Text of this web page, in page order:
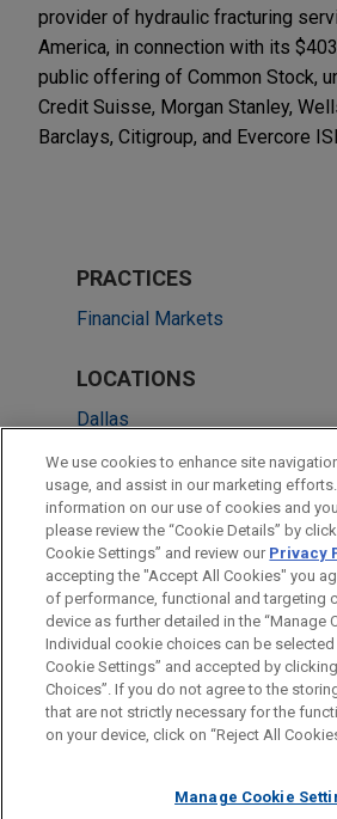
provider of hydraulic fracturing
America, in connection with its
public offering of Common Stock,
Credit Suisse, Morgan Stanley,
Barclays, Citigroup, and Evercore ISI.
PRACTICES
Financial Markets
LOCATIONS
Dallas
Washington
Pittsburgh
Chicago
Irvine
Before sending, please note:
Information on www.jonesday.comis for
legal advice. The mailing of this email is
relationship. Anything that you send to
ATTORNEY ADVERTISING
FRAUD NOTICE
PRIVACY
We use cookies to enhance site
usage, and assist in our marketing
information on our use of cookies and
please review the “Cookie Details” by
Cookie Settings” and review our Privacy
accepting the "Accept All Cookies" you
of performance, functional and targeting
device as further detailed in the “Manage
Individual cookie choices can be selected
Cookie Settings” and accepted by
Choices”. If you do not agree to the
that are not strictly necessary for the
on your device, click on “Reject All
Manage Cookie